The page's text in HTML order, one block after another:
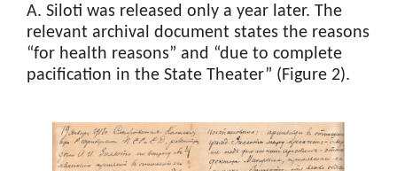
A. Siloti was released only a year later. The
relevant archival document states the reasons
“for health reasons” and “due to complete
pacification in the State Theater” (Figure 2).